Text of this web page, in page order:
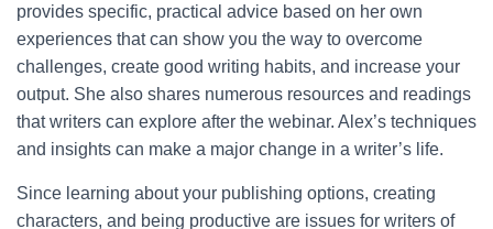
provides specific, practical advice based on her own
experiences that can show you the way to overcome
challenges, create good writing habits, and increase your
output. She also shares numerous resources and readings
that writers can explore after the webinar. Alex’s techniques
and insights can make a major change in a writer’s life.
Since learning about your publishing options, creating
characters, and being productive are issues for writers of